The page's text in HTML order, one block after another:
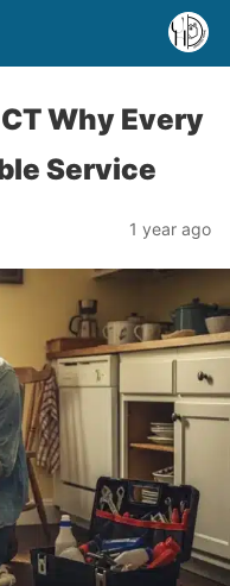
Why Every
Service
1 year ago